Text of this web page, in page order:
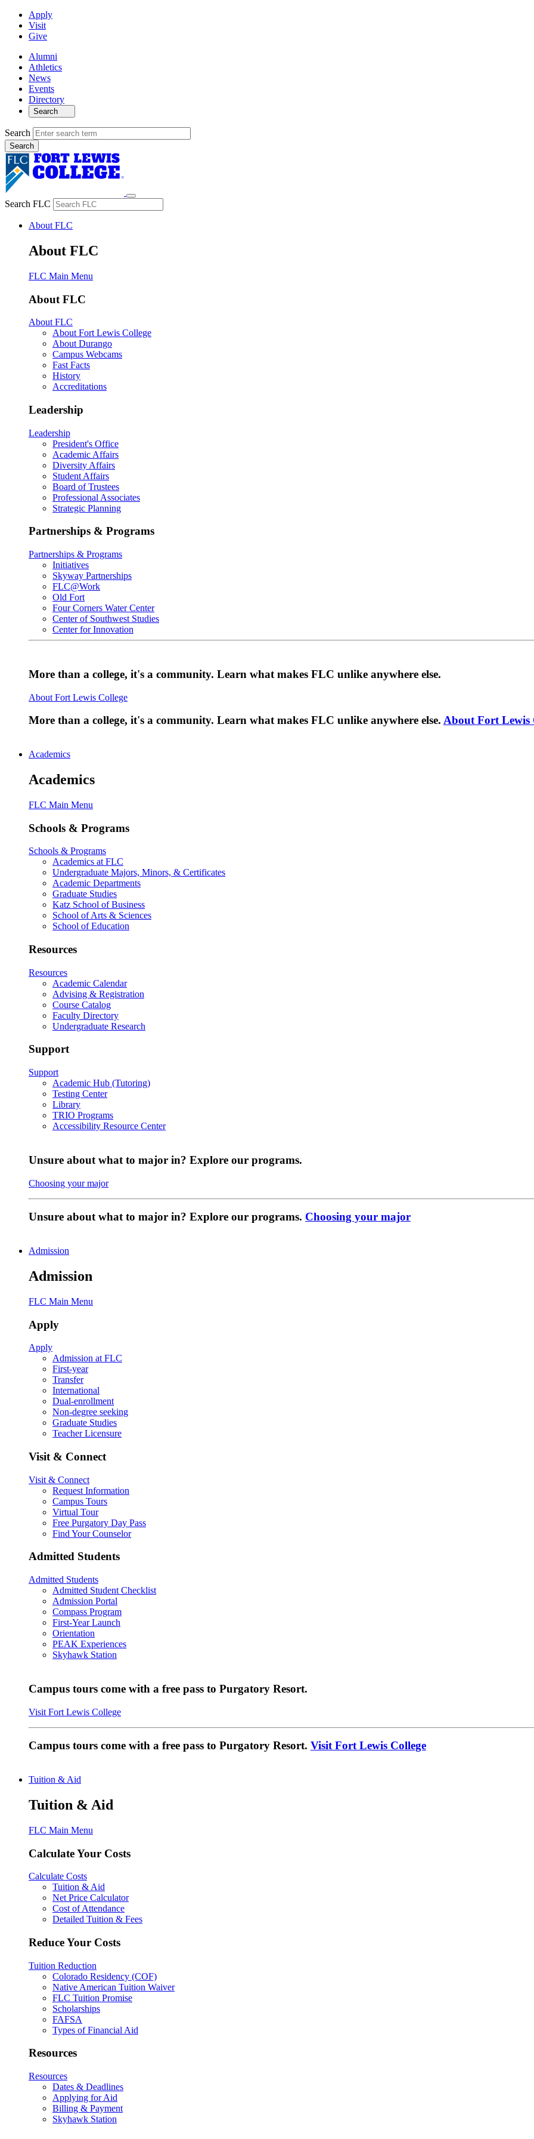
Apply
Visit
Give
Alumni
Athletics
News
Events
Directory
Search
Search
Search FLC
About FLC
About FLC
FLC Main Menu
About FLC
About FLC
About Fort Lewis College
About Durango
Campus Webcams
Fast Facts
History
Accreditations
Leadership
Leadership
President's Office
Academic Affairs
Diversity Affairs
Student Affairs
Board of Trustees
Professional Associates
Strategic Planning
Partnerships & Programs
Partnerships & Programs
Initiatives
Skyway Partnerships
FLC@Work
Old Fort
Four Corners Water Center
Center of Southwest Studies
Center for Innovation
More than a college, it's a community. Learn what makes FLC unlike anywhere else.
About Fort Lewis College
More than a college, it's a community. Learn what makes FLC unlike anywhere else. About Fort Lewis
Academics
Academics
FLC Main Menu
Schools & Programs
Schools & Programs
Academics at FLC
Undergraduate Majors, Minors, & Certificates
Academic Departments
Graduate Studies
Katz School of Business
School of Arts & Sciences
School of Education
Resources
Resources
Academic Calendar
Advising & Registration
Course Catalog
Faculty Directory
Undergraduate Research
Support
Support
Academic Hub (Tutoring)
Testing Center
Library
TRIO Programs
Accessibility Resource Center
Unsure about what to major in? Explore our programs.
Choosing your major
Unsure about what to major in? Explore our programs. Choosing your major
Admission
Admission
FLC Main Menu
Apply
Apply
Admission at FLC
First-year
Transfer
International
Dual-enrollment
Non-degree seeking
Graduate Studies
Teacher Licensure
Visit & Connect
Visit & Connect
Request Information
Campus Tours
Virtual Tour
Free Purgatory Day Pass
Find Your Counselor
Admitted Students
Admitted Students
Admitted Student Checklist
Admission Portal
Compass Program
First-Year Launch
Orientation
PEAK Experiences
Skyhawk Station
Campus tours come with a free pass to Purgatory Resort.
Visit Fort Lewis College
Campus tours come with a free pass to Purgatory Resort. Visit Fort Lewis College
Tuition & Aid
Tuition & Aid
FLC Main Menu
Calculate Your Costs
Calculate Costs
Tuition & Aid
Net Price Calculator
Cost of Attendance
Detailed Tuition & Fees
Reduce Your Costs
Tuition Reduction
Colorado Residency (COF)
Native American Tuition Waiver
FLC Tuition Promise
Scholarships
FAFSA
Types of Financial Aid
Resources
Resources
Dates & Deadlines
Applying for Aid
Billing & Payment
Skyhawk Station